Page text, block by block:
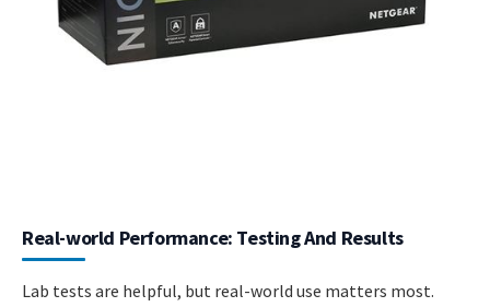
Real-world Performance: Testing And Results
Lab tests are helpful, but real-world use matters most.